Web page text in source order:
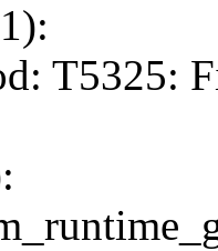
T5325: